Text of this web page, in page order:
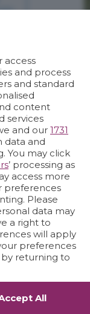
access
and process
and standard
content
services
and our 1731
data and
You may click
’ processing as
access more
preferences
Please
data may
a right to
will apply
preferences
returning to
All